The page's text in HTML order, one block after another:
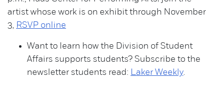
artist whose work is on exhibit through November
3, RSVP online
Want to learn how the Division of Student
Affairs supports students? Subscribe to the
newsletter students read: Laker Weekly.